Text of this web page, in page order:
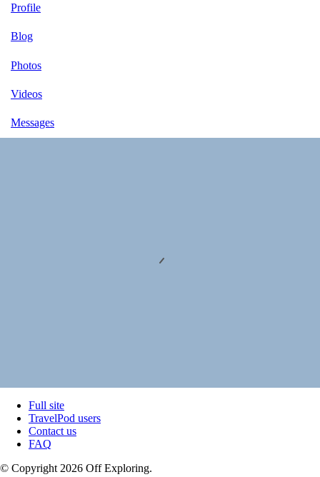
Profile
Blog
Photos
Videos
Messages
Full site
TravelPod users
Contact us
FAQ
© Copyright 2026 Off Exploring.